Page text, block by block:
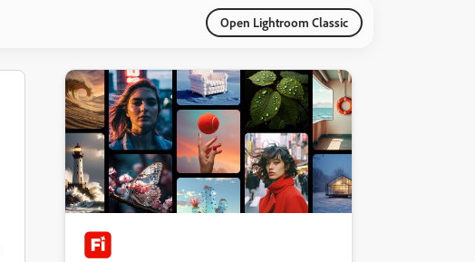
Open Lightroom Classic